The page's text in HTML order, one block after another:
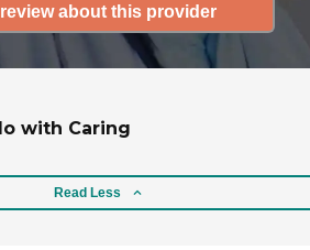
about this provider
with Caring
Read Less